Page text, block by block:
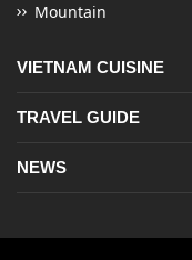
Mountain
VIETNAM CUISINE
TRAVEL GUIDE
NEWS